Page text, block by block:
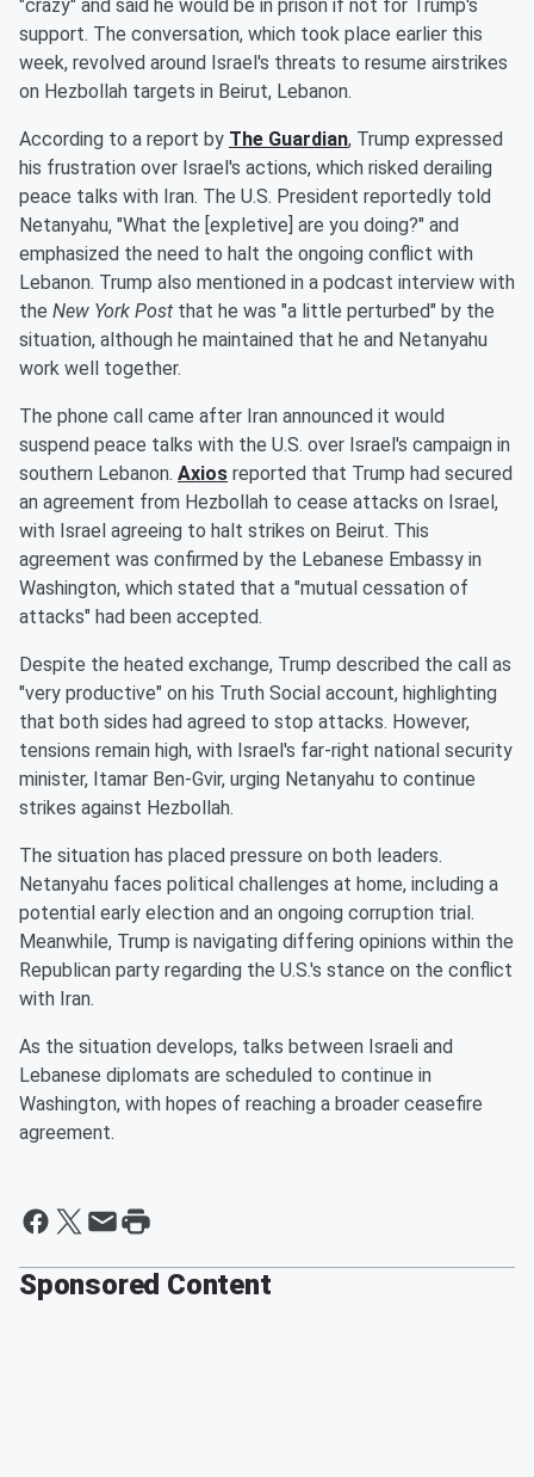
"crazy" and said he would be in prison if not for Trump's
support. The conversation, which took place earlier this
week, revolved around Israel's threats to resume airstrikes
on Hezbollah targets in Beirut, Lebanon.
According to a report by The Guardian, Trump expressed
his frustration over Israel's actions, which risked derailing
peace talks with Iran. The U.S. President reportedly told
Netanyahu, "What the [expletive] are you doing?" and
emphasized the need to halt the ongoing conflict with
Lebanon. Trump also mentioned in a podcast interview with
the New York Post that he was "a little perturbed" by the
situation, although he maintained that he and Netanyahu
work well together.
The phone call came after Iran announced it would
suspend peace talks with the U.S. over Israel's campaign in
southern Lebanon. Axios reported that Trump had secured
an agreement from Hezbollah to cease attacks on Israel,
with Israel agreeing to halt strikes on Beirut. This
agreement was confirmed by the Lebanese Embassy in
Washington, which stated that a "mutual cessation of
attacks" had been accepted.
Despite the heated exchange, Trump described the call as
"very productive" on his Truth Social account, highlighting
that both sides had agreed to stop attacks. However,
tensions remain high, with Israel's far-right national security
minister, Itamar Ben-Gvir, urging Netanyahu to continue
strikes against Hezbollah.
The situation has placed pressure on both leaders.
Netanyahu faces political challenges at home, including a
potential early election and an ongoing corruption trial.
Meanwhile, Trump is navigating differing opinions within the
Republican party regarding the U.S.'s stance on the conflict
with Iran.
As the situation develops, talks between Israeli and
Lebanese diplomats are scheduled to continue in
Washington, with hopes of reaching a broader ceasefire
agreement.
Sponsored Content